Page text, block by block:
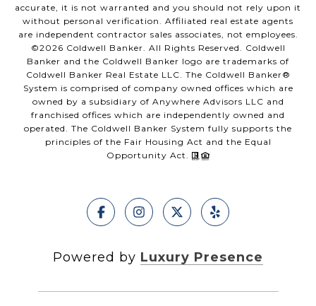
accurate, it is not warranted and you should not rely upon it
without personal verification. Affiliated real estate agents
are independent contractor sales associates, not employees.
©2026 Coldwell Banker. All Rights Reserved. Coldwell
Banker and the Coldwell Banker logo are trademarks of
Coldwell Banker Real Estate LLC. The Coldwell Banker®
System is comprised of company owned offices which are
owned by a subsidiary of Anywhere Advisors LLC and
franchised offices which are independently owned and
operated. The Coldwell Banker System fully supports the
principles of the Fair Housing Act and the Equal
Opportunity Act.
Powered by Luxury Presence